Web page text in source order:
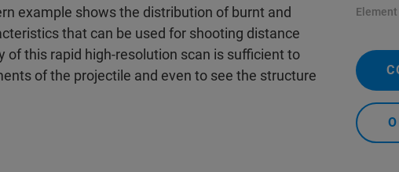
example shows the distribution of burnt and
that can be used for shooting distance
of this rapid high-resolution scan is sufficient to
of the projectile and even to see the structure